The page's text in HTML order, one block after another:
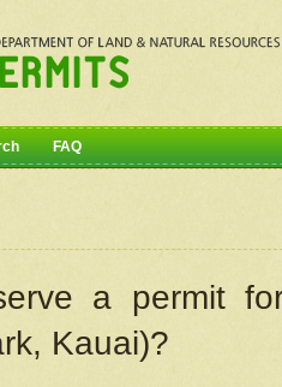
FAQ
a permit
Kauai)?